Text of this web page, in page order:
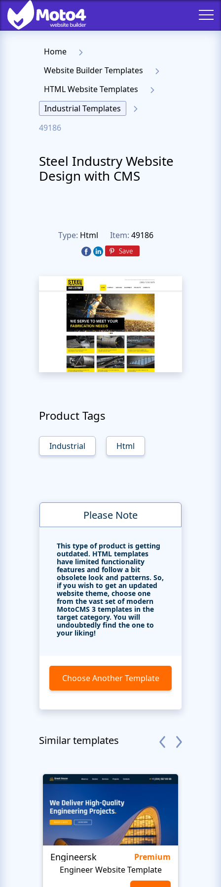
Home
Website Builder Templates
HTML Website Templates
Industrial Templates
49186
Steel Industry Website
Design with CMS
Type: Html Item: 49186
Product Tags
Industrial Html
Please Note
This type of product is getting
outdated. HTML templates
have limited functionality
features and follow a bit
obsolete look and patterns. So,
if you wish to get an updated
website theme, choose one
from the vast set of modern
MotoCMS 3 templates in the
target category. You will
undoubtedly find the one to
your liking!
Choose Another Template
Similar templates
Engineersk
Premium
Engineer Website Template